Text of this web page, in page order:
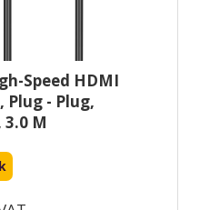
Speed HDMI
Plug - Plug,
M